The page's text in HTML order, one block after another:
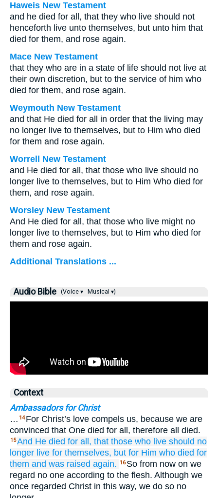
Haweis New Testament
and he died for all, that they who live should not
henceforth live unto themselves, but unto him that
died for them, and rose again.
Mace New Testament
that they who are in a state of life should not live at
their own discretion, but to the service of him who
died for them, and rose again.
Weymouth New Testament
and that He died for all in order that the living may
no longer live to themselves, but to Him who died
for them and rose again.
Worrell New Testament
and He died for all, that those who live should no
longer live to themselves, but to Him Who died for
them, and rose again.
Worsley New Testament
And He died for all, that those who live might no
longer live to themselves, but to Him who died for
them and rose again.
Additional Translations ...
Audio Bible (Voice ▾ Musical ▾)
Context
Ambassadors for Christ
… 14 For Christ’s love compels us, because we are
convinced that One died for all, therefore all died.
15And He died for all, that those who live should no
longer live for themselves, but for Him who died for
them and was raised again. 16 So from now on we
regard no one according to the flesh. Although we
once regarded Christ in this way, we do so no